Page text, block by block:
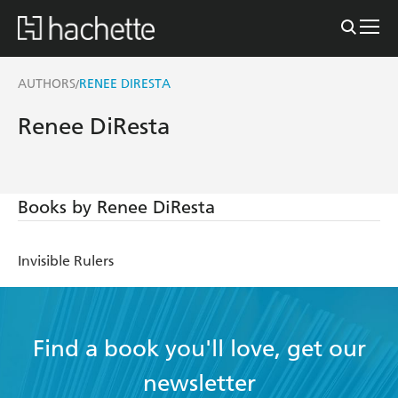
AUTHORS/RENEE DIRESTA
Renee DiResta
Books by Renee DiResta
Invisible Rulers
Find a book you'll love, get our
newsletter